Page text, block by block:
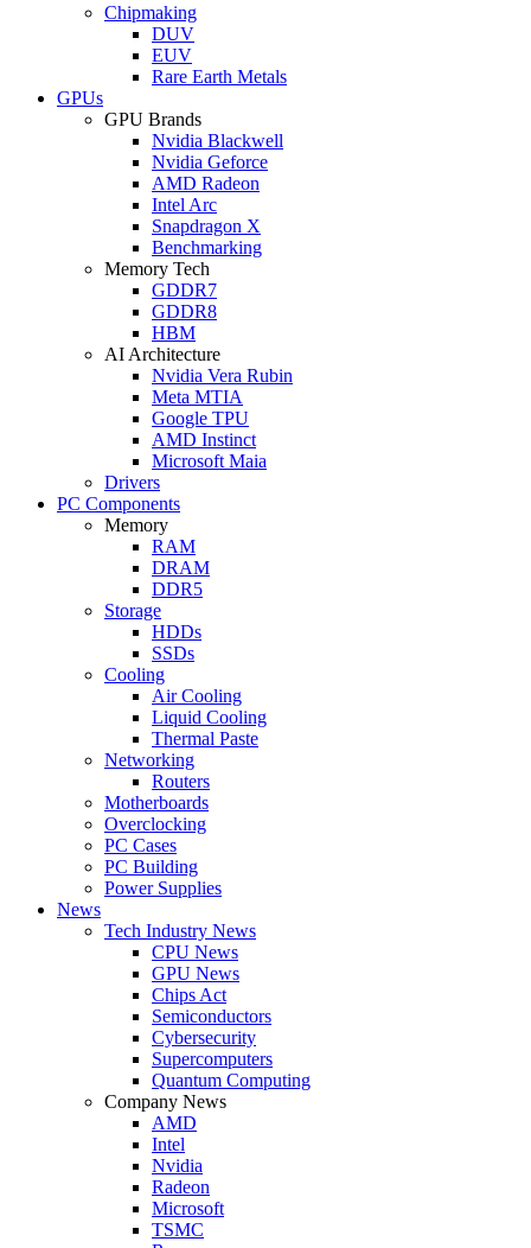
Chipmaking
DUV
EUV
Rare Earth Metals
GPUs
GPU Brands
Nvidia Blackwell
Nvidia Geforce
AMD Radeon
Intel Arc
Snapdragon X
Benchmarking
Memory Tech
GDDR7
GDDR8
HBM
AI Architecture
Nvidia Vera Rubin
Meta MTIA
Google TPU
AMD Instinct
Microsoft Maia
Drivers
PC Components
Memory
RAM
DRAM
DDR5
Storage
HDDs
SSDs
Cooling
Air Cooling
Liquid Cooling
Thermal Paste
Networking
Routers
Motherboards
Overclocking
PC Cases
PC Building
Power Supplies
News
Tech Industry News
CPU News
GPU News
Chips Act
Semiconductors
Cybersecurity
Supercomputers
Quantum Computing
Company News
AMD
Intel
Nvidia
Radeon
Microsoft
TSMC